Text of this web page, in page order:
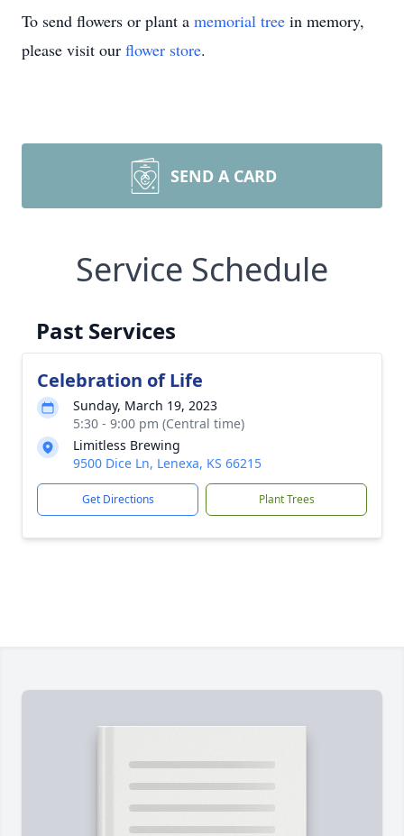
To send flowers or plant a memorial tree in memory,
please visit our flower store.
SEND A CARD
Service Schedule
Past Services
Celebration of Life
Sunday, March 19, 2023
5:30 - 9:00 pm (Central time)
Limitless Brewing
9500 Dice Ln, Lenexa, KS 66215
Get Directions Plant Trees